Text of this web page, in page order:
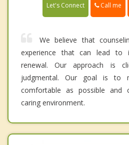
Let's Connect Call me
We believe that
experience that can lead to
renewal. Our approach is
judgmental. Our goal is to
comfortable as possible and
caring environment.